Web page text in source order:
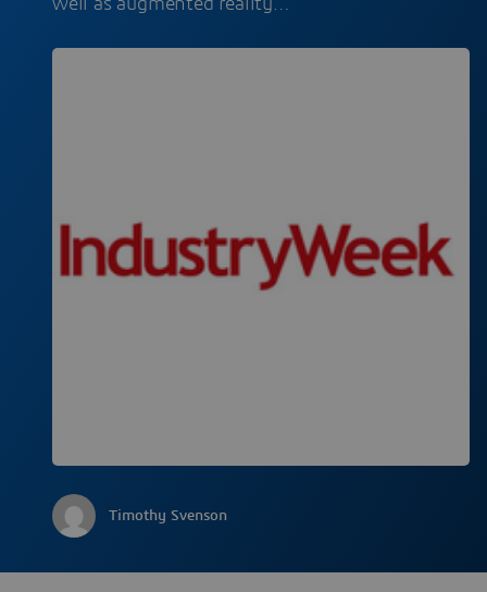
well as augmented reality…
Timothy Svenson